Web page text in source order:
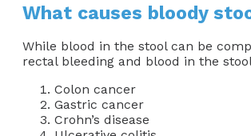
What causes bloody
While blood in the stool can be
rectal bleeding and blood in the
Colon cancer
Gastric cancer
Crohn’s disease